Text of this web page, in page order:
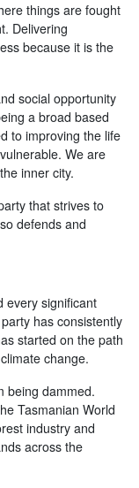
things are fought
Delivering
because it is the
social opportunity
a broad based
to improving the life
We are
inner city.
that strives to
defends and
every significant
has consistently
started on the path
change.
being dammed.
Tasmanian World
industry and
across the